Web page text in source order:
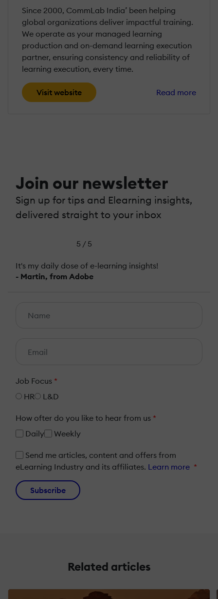
Since 2000, CommLab India’ been helping
global organizations deliver impactful training.
We operate as your managed learning
production and on-demand learning execution
partner, ensuring consistency and reliability of
learning execution, every time.
Visit website Read more
Join our newsletter
Sign up for tips and Elearning insights,
delivered straight to your inbox
5 / 5
It's my daily dose of e-learning insights!
- Martin, from Adobe
Job Focus *
HR
L&D
How ofter do you like to hear from us *
Daily
Weekly
Send me articles, content and offers from
eLearning Industry and its affiliates. Learn more *
Subscribe
Related articles